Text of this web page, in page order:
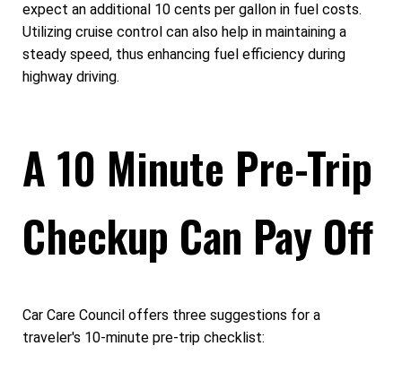
expect an additional 10 cents per gallon in fuel costs.
Utilizing cruise control can also help in maintaining a
steady speed, thus enhancing fuel efficiency during
highway driving.
A 10 Minute Pre-Trip
Checkup Can Pay Off
Car Care Council offers three suggestions for a
traveler's 10-minute pre-trip checklist: